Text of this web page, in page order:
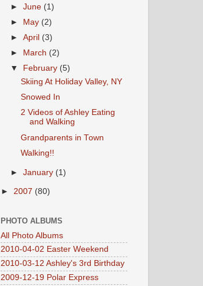
►June (1)
►
May (2)
►April (3)
►
March (2)
▼
February (5)
Skiing At Holiday Valley, NY
Snowed In
2 Videos of Ashley Eating
and Walking
Grandparents in Town
Walking!!
►January (1)
► 2007 (80)
PHOTO ALBUMS
All Photo Albums
2010-04-02 Easter Weekend
2010-03-12 Ashley's 3rd Birthday
2009-12-19 Polar Express